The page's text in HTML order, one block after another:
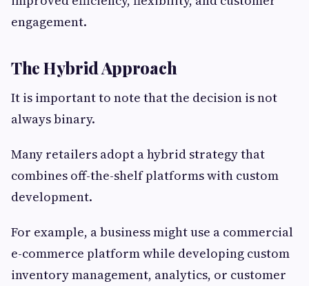
engagement.
The Hybrid Approach
It is important to note that the decision is not
always binary.
Many retailers adopt a hybrid strategy that
combines off-the-shelf platforms with custom
development.
For example, a business might use a commercial
e-commerce platform while developing custom
inventory management, analytics, or customer